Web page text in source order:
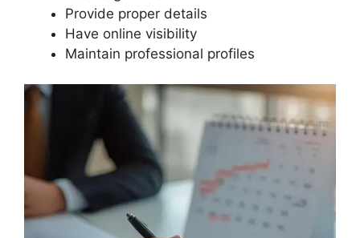
Provide proper details
Have online visibility
Maintain professional profiles